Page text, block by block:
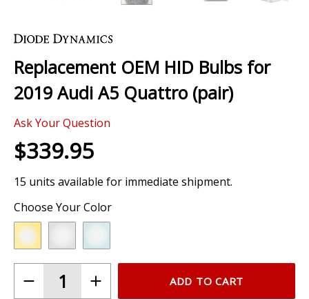
to
beginning
of
the
gallery
Replacement OEM HID Bulbs for
2019 Audi A5 Quattro (pair)
Ask Your Question
$339.95
15 units available for immediate shipment.
Choose Your Color
ADD TO CART